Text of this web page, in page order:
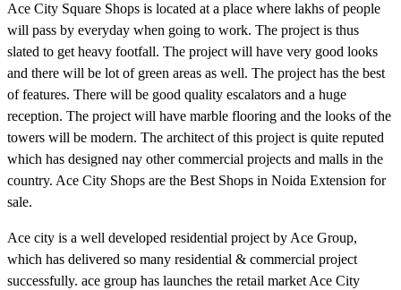
Ace City Square Shops is located at a place where lakhs of people
will pass by everyday when going to work. The project is thus
slated to get heavy footfall. The project will have very good looks
and there will be lot of green areas as well. The project has the best
of features. There will be good quality escalators and a huge
reception. The project will have marble flooring and the looks of the
towers will be modern. The architect of this project is quite reputed
which has designed nay other commercial projects and malls in the
country. Ace City Shops are the Best Shops in Noida Extension for
sale.
Ace city is a well developed residential project by Ace Group,
which has delivered so many residential & commercial project
successfully. ace group has launches the retail market Ace City